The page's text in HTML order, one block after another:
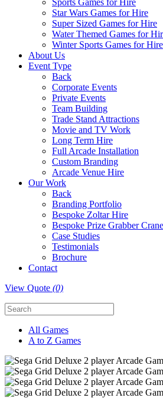
Sports Games for Hire
Star Wars Games for Hire
Super Sized Games for Hire
Water Themed Games for
Winter Sports Games for Hire
About Us
Event Type
Back
Corporate Events
Private Events
Team Building
Trade Stand Attractions
Movie and TV Work
Long Term Hire
Full Arcade Installation
Custom Branding
Arcade Venue Hire
Our Work
Back
Branding Portfolio
Bespoke Zoltar Hire
Bespoke Prize Grabber
Case Studies
Testimonials
Brochure
Contact
View Quote (0)
All Games
A to Z Games